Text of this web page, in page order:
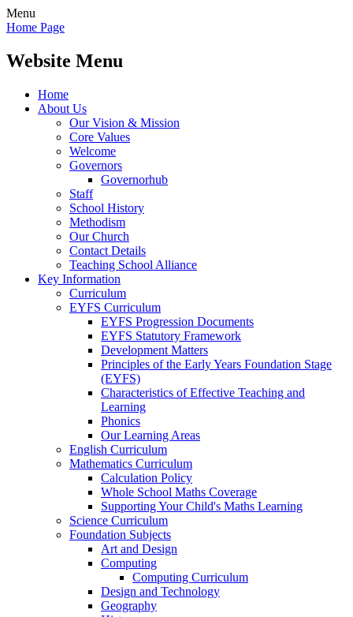
Menu
Home Page
Website Menu
Home
About Us
Our Vision & Mission
Core Values
Welcome
Governors
Governorhub
Staff
School History
Methodism
Our Church
Contact Details
Teaching School Alliance
Key Information
Curriculum
EYFS Curriculum
EYFS Progression Documents
EYFS Statutory Framework
Development Matters
Principles of the Early Years Foundation Stage
(EYFS)
Characteristics of Effective Teaching and
Learning
Phonics
Our Learning Areas
English Curriculum
Mathematics Curriculum
Calculation Policy
Whole School Maths Coverage
Supporting Your Child's Maths Learning
Science Curriculum
Foundation Subjects
Art and Design
Computing
Computing Curriculum
Design and Technology
Geography